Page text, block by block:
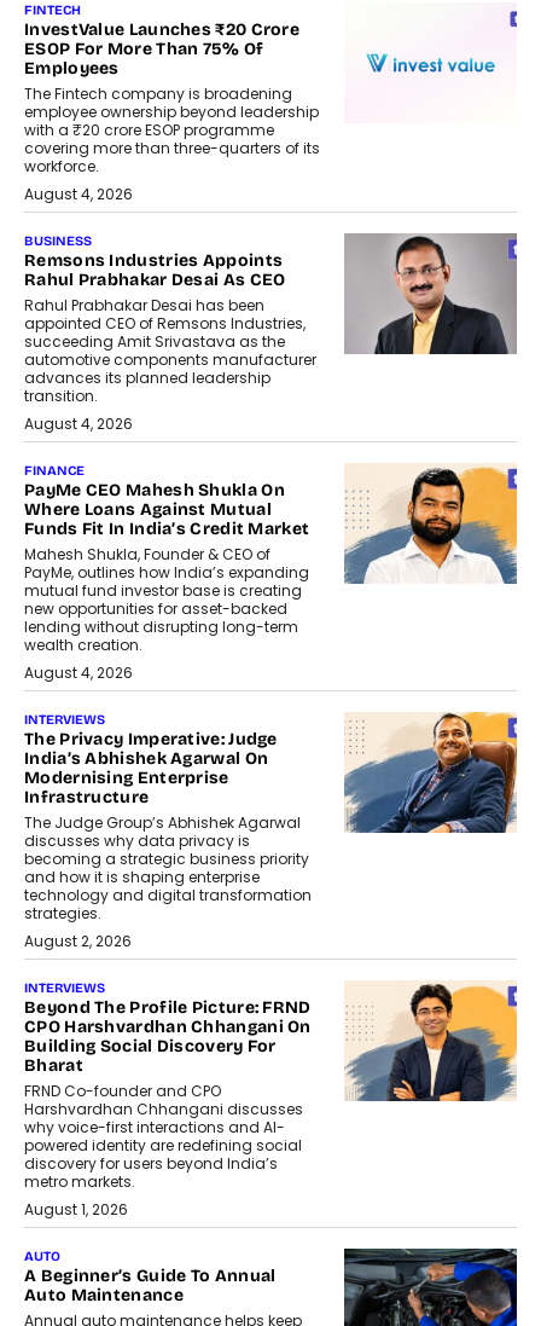
FINTECH
InvestValue Launches ₹20 Crore
ESOP For More Than 75% Of
Employees
The Fintech company is broadening
employee ownership beyond leadership
with a ₹20 crore ESOP programme
covering more than three-quarters of its
workforce.
August 4, 2026
BUSINESS
Remsons Industries Appoints
Rahul Prabhakar Desai As CEO
Rahul Prabhakar Desai has been
appointed CEO of Remsons Industries,
succeeding Amit Srivastava as the
automotive components manufacturer
advances its planned leadership
transition.
August 4, 2026
FINANCE
PayMe CEO Mahesh Shukla On
Where Loans Against Mutual
Funds Fit In India’s Credit Market
Mahesh Shukla, Founder & CEO of
PayMe, outlines how India’s expanding
mutual fund investor base is creating
new opportunities for asset-backed
lending without disrupting long-term
wealth creation.
August 4, 2026
INTERVIEWS
The Privacy Imperative: Judge
India’s Abhishek Agarwal On
Modernising Enterprise
Infrastructure
The Judge Group’s Abhishek Agarwal
discusses why data privacy is
becoming a strategic business priority
and how it is shaping enterprise
technology and digital transformation
strategies.
August 2, 2026
INTERVIEWS
Beyond The Profile Picture: FRND
CPO Harshvardhan Chhangani On
Building Social Discovery For
Bharat
FRND Co-founder and CPO
Harshvardhan Chhangani discusses
why voice-first interactions and AI-
powered identity are redefining social
discovery for users beyond India’s
metro markets.
August 1, 2026
AUTO
A Beginner’s Guide To Annual
Auto Maintenance
Annual auto maintenance helps keep